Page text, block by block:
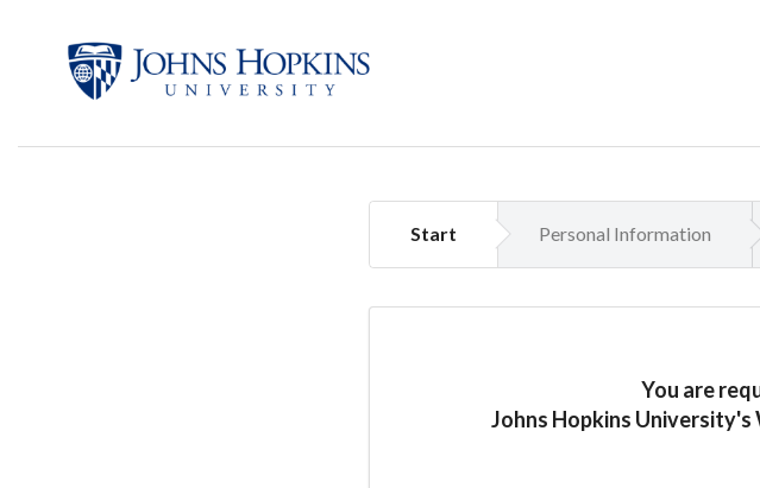
Start Personal Information
You are
Johns Hopkins